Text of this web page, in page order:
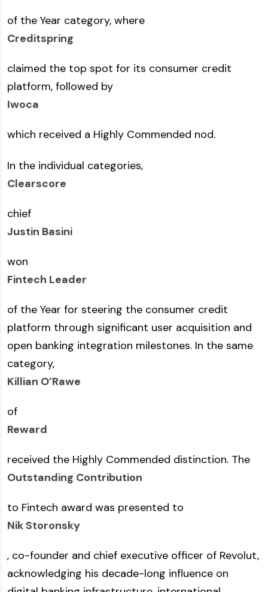
of the Year category, where
Creditspring
claimed the top spot for its consumer credit
platform, followed by
Iwoca
which received a Highly Commended nod.
In the individual categories,
Clearscore
chief
Justin Basini
won
Fintech Leader
of the Year for steering the consumer credit
platform through significant user acquisition and
open banking integration milestones. In the same
category,
Killian O’Rawe
of
Reward
received the Highly Commended distinction. The
Outstanding Contribution
to Fintech award was presented to
Nik Storonsky
, co-founder and chief executive officer of Revolut,
acknowledging his decade-long influence on